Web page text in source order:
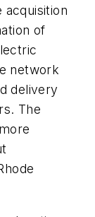
acquisition
of
network
delivery
The